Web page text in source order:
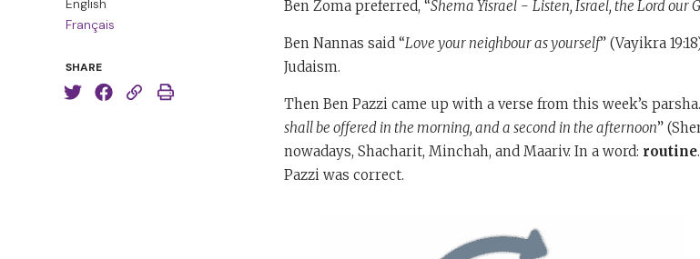
English
Français
SHARE
Ben Zoma preferred, “Shema Yisrael - Listen, Israel, the Lord our
Ben Nannas said “Love your neighbour as yourself” (Vayikra
Judaism.
Then Ben Pazzi came up with a verse from this week’s
shall be offered in the morning, and a second in the afternoon”
nowadays, Shacharit, Minchah, and Maariv. In a word: routine
Pazzi was correct.